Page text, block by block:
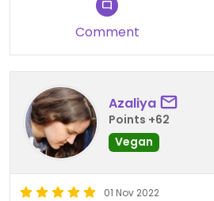
Comment
Azaliya
Points +62
Vegan
01 Nov 2022